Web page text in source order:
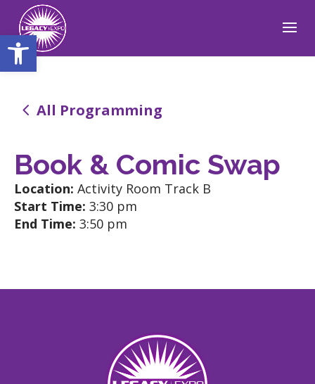
Open toolbar
4 All Programming
Book & Comic Swap
Location: Activity Room Track B
Start Time: 3:30 pm
End Time: 3:50 pm